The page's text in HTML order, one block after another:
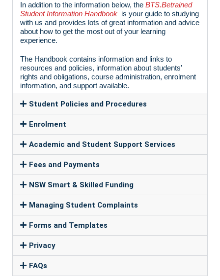
In addition to the information below, the BTS.Betrained
Student Information Handbook is your guide to studying
with us and provides lots of great information and advice
about how to get the most out of your learning
experience.
The Handbook contains information and links to
resources and policies, information about students’
rights and obligations, course administration, enrolment
information, and support available.
Student Policies and Procedures
Enrolment
Academic and Student Support Services
Fees and Payments
NSW Smart & Skilled Funding
Managing Student Complaints
Forms and Templates
Privacy
FAQs